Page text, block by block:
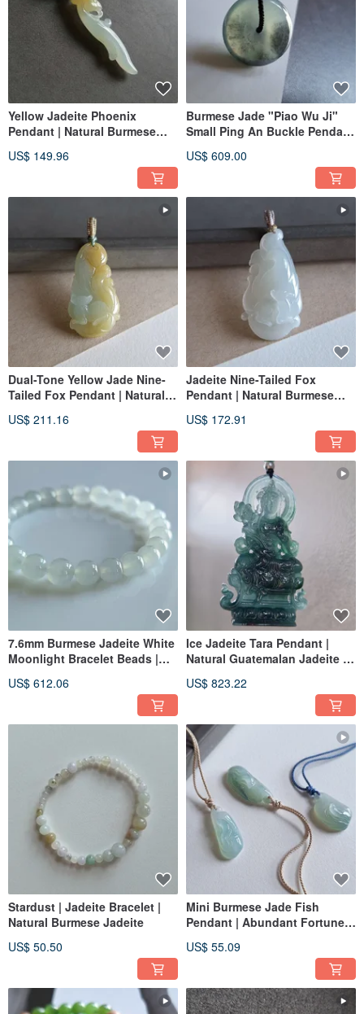
Yellow Jadeite Phoenix
Pendant | Natural Burmese
Pendant
US$ 149.96
Burmese Jade "Piao Wu Ji"
Small Ping An Buckle Pendant
US$ 609.00
Dual-Tone Yellow Jade Nine-
Tailed Fox Pendant | Natural
Carving Pendant
US$ 211.16
Jadeite Nine-Tailed Fox
Pendant | Natural Burmese
US$ 172.91
7.6mm Burmese Jadeite White
Moonlight Bracelet Beads |
Wares
US$ 612.06
Ice Jadeite Tara Pendant |
Natural Guatemalan Jadeite |
US$ 823.22
Stardust | Jadeite Bracelet |
Natural Burmese Jadeite
US$ 50.50
Mini Burmese Jade Fish
Pendant | Abundant Fortune |
Pendant
US$ 55.09